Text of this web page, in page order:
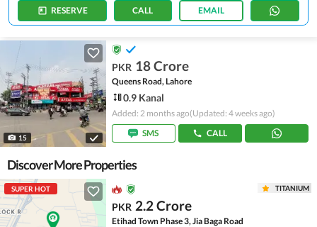
RESERVE CALL EMAIL
15
PKR 18 Crore
Queens Road, Lahore
0.9 Kanal
Added: 2 months ago(Updated: 4 weeks ago)
SMS
CALL
Discover More Properties
SUPER HOT TITANIUM
PKR 2.2 Crore
Etihad Town Phase 3, Jia Baga Road